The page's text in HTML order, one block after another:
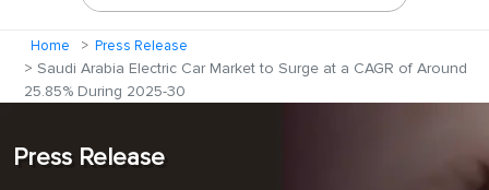
Home Press Release
Saudi Arabia Electric Car Market to Surge at a CAGR of Around
25.85% During 2025-30
Press Release